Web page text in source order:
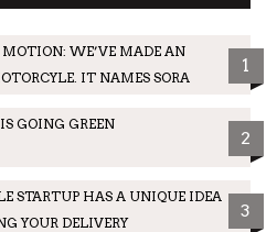
MOTION: WE’VE MADE AN
IT NAMES SORA
1
GOING GREEN
2
STARTUP HAS A UNIQUE IDEA
YOUR DELIVERY
3